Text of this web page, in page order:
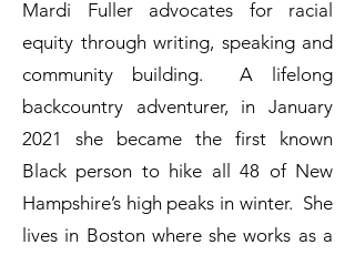
Mardi Fuller advocates for racial
equity through writing, speaking and
community building. A lifelong
backcountry adventurer, in January
2021 she became the first known
Black person to hike all 48 of New
Hampshire’s high peaks in winter. She
lives in Boston where she works as a